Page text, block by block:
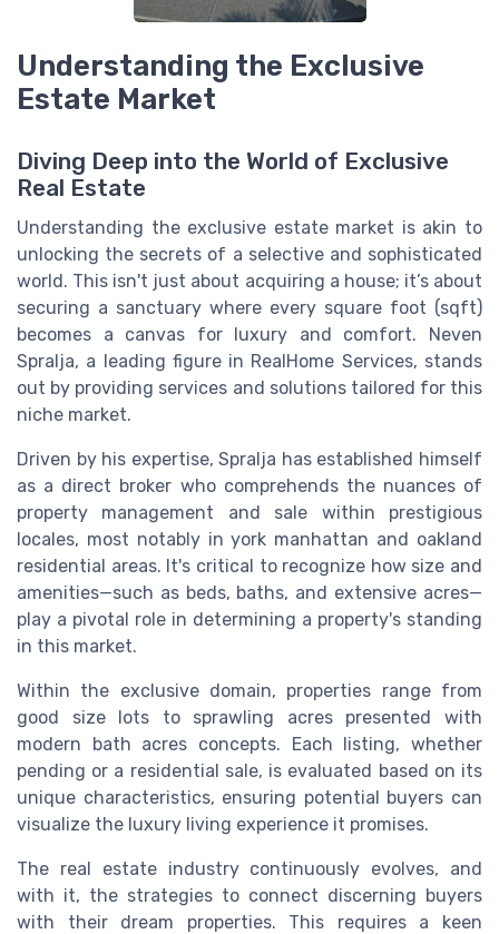
Understanding the Exclusive
Estate Market
Diving Deep into the World of Exclusive
Real Estate
Understanding the exclusive estate market is akin to
unlocking the secrets of a selective and sophisticated
world. This isn't just about acquiring a house; it’s about
securing a sanctuary where every square foot (sqft)
becomes a canvas for luxury and comfort. Neven
Spralja, a leading figure in RealHome Services, stands
out by providing services and solutions tailored for this
niche market.
Driven by his expertise, Spralja has established himself
as a direct broker who comprehends the nuances of
property management and sale within prestigious
locales, most notably in york manhattan and oakland
residential areas. It's critical to recognize how size and
amenities—such as beds, baths, and extensive acres—
play a pivotal role in determining a property's standing
in this market.
Within the exclusive domain, properties range from
good size lots to sprawling acres presented with
modern bath acres concepts. Each listing, whether
pending or a residential sale, is evaluated based on its
unique characteristics, ensuring potential buyers can
visualize the luxury living experience it promises.
The real estate industry continuously evolves, and
with it, the strategies to connect discerning buyers
with their dream properties. This requires a keen